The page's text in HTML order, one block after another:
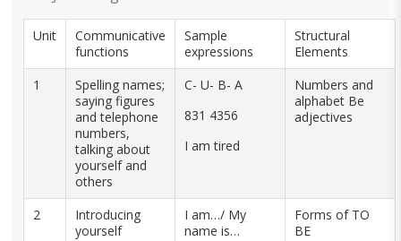
Unit
Communicative
functions
Sample
expressions
Structural
Elements
1
Spelling names;
saying figures
and telephone
numbers,
talking about
yourself and
others
C- U- B- A
831 4356
I am tired
Numbers and
alphabet Be
adjectives
2
Introducing
yourself
I am…/ My
name is…
Forms of TO
BE